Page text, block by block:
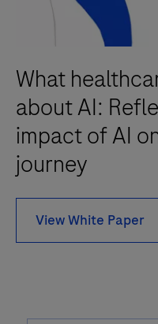
What
about AI:
impact of AI
journey
View White Paper